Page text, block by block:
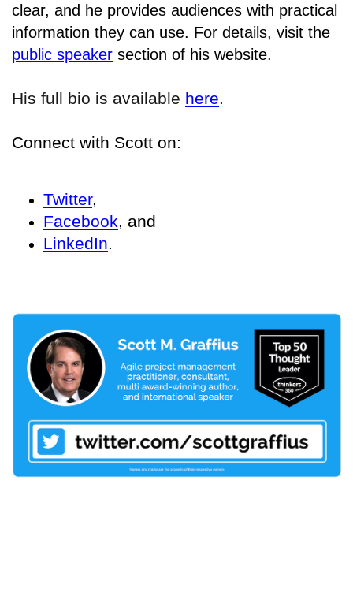
clear, and he provides audiences with practical
information they can use. For details, visit the
public speaker section of his website.
His full bio is available here.
Connect with Scott on:
Twitter,
Facebook, and
LinkedIn.